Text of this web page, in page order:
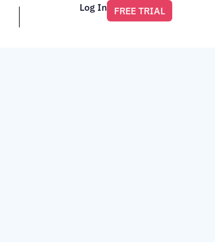
Log In FREE TRIAL